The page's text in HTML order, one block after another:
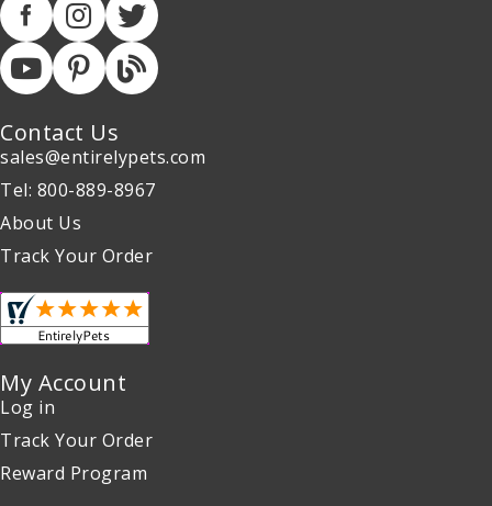
Contact Us
sales@entirelypets.com
Tel: 800-889-8967
About Us
Track Your Order
My Account
Log in
Track Your Order
Reward Program